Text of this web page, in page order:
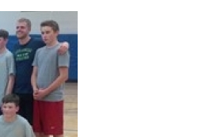
get a more in-depth
and what it has to offer its